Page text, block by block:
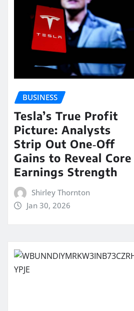
BUSINESS
Tesla’s True Profit
Picture: Analysts
Strip Out One‑Off
Gains to Reveal Core
Earnings Strength
Shirley Thornton
Jan 30, 2026